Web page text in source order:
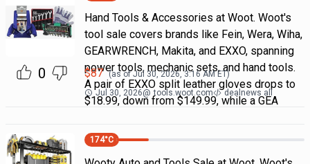
0
Hand Tools & Accessories at Woot. Woot's
tool sale covers brands like Fein, Wera, Wiha,
GEARWRENCH, Makita, and EXXO, spanning
power tools, mechanic sets, and hand tools.
A pair of EXXO split leather gloves drops to
$18.99, down from $149.99, while a GEA
$87 (as ofJul 30, 2026, 3:16 AMET)
Jul 30, 2026@ tools.woot.com dealnews all
174°C